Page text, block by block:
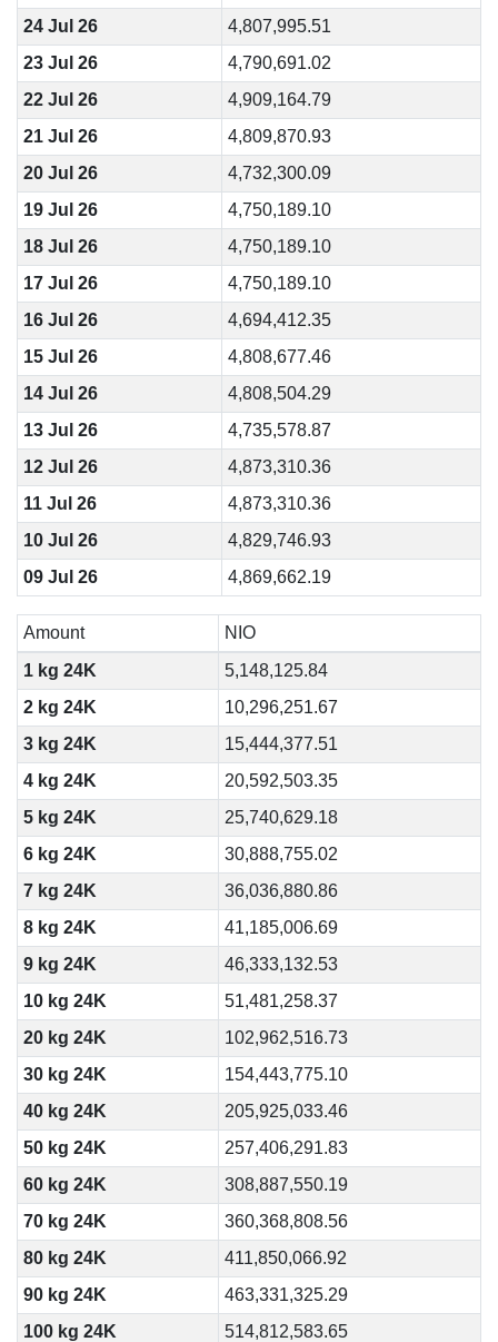
24 Jul 26
4,807,995.51
23 Jul 26
4,790,691.02
22 Jul 26
4,909,164.79
21 Jul 26
4,809,870.93
20 Jul 26
4,732,300.09
19 Jul 26
4,750,189.10
18 Jul 26
4,750,189.10
17 Jul 26
4,750,189.10
16 Jul 26
4,694,412.35
15 Jul 26
4,808,677.46
14 Jul 26
4,808,504.29
13 Jul 26
4,735,578.87
12 Jul 26
4,873,310.36
11 Jul 26
4,873,310.36
10 Jul 26
4,829,746.93
09 Jul 26
4,869,662.19
Amount
NIO
1 kg 24K
5,148,125.84
2 kg 24K
10,296,251.67
3 kg 24K
15,444,377.51
4 kg 24K
20,592,503.35
5 kg 24K
25,740,629.18
6 kg 24K
30,888,755.02
7 kg 24K
36,036,880.86
8 kg 24K
41,185,006.69
9 kg 24K
46,333,132.53
10 kg 24K
51,481,258.37
20 kg 24K
102,962,516.73
30 kg 24K
154,443,775.10
40 kg 24K
205,925,033.46
50 kg 24K
257,406,291.83
60 kg 24K
308,887,550.19
70 kg 24K
360,368,808.56
80 kg 24K
411,850,066.92
90 kg 24K
463,331,325.29
100 kg 24K
514,812,583.65